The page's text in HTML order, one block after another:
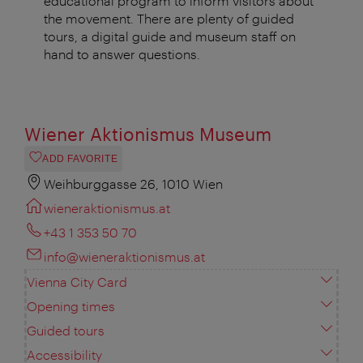
the movement. There are plenty of guided
tours, a digital guide and museum staff on
hand to answer questions.
Wiener Aktionismus Museum
ADD FAVORITE
Weihburggasse 26, 1010 Wien
wieneraktionismus.at
+43 1 353 50 70
info@wieneraktionismus.at
Vienna City Card
Opening times
Guided tours
Accessibility